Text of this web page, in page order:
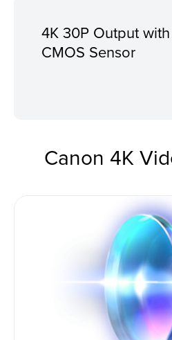
4K 30P Output
CMOS Sensor
Canon 4K